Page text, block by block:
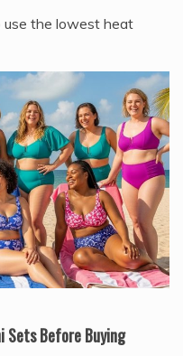
the lowest heat
Before Buying